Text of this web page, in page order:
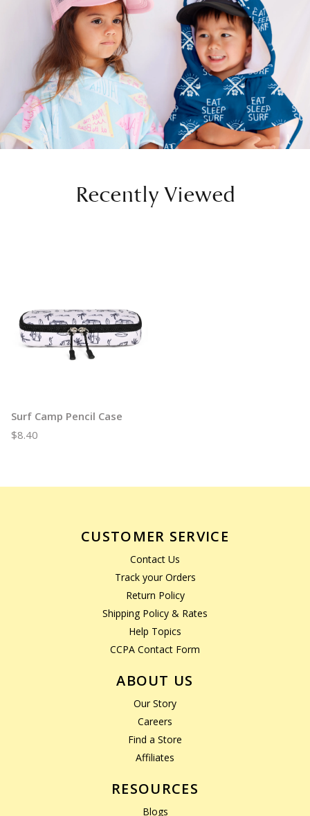
Recently Viewed
Surf Camp Pencil Case
$8.40
CUSTOMER SERVICE
Contact Us
Track your Orders
Return Policy
Shipping Policy & Rates
Help Topics
CCPA Contact Form
ABOUT US
Our Story
Careers
Find a Store
Affiliates
RESOURCES
Blogs